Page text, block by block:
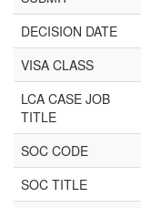
DECISION DATE
VISA CLASS
LCA CASE JOB
TITLE
SOC CODE
SOC TITLE